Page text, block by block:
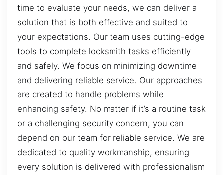
time to evaluate your needs, we can deliver a
solution that is both effective and suited to
your expectations. Our team uses cutting-edge
tools to complete locksmith tasks efficiently
and safely. We focus on minimizing downtime
and delivering reliable service. Our approaches
are created to handle problems while
enhancing safety. No matter if it’s a routine task
or a challenging security concern, you can
depend on our team for reliable service. We are
dedicated to quality workmanship, ensuring
every solution is delivered with professionalism